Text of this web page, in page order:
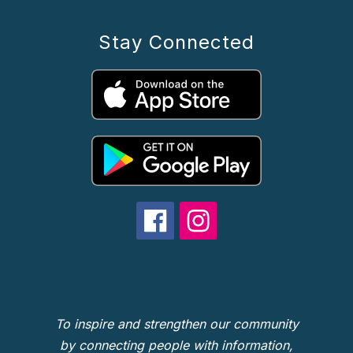
Stay Connected
To inspire and strengthen our community
by connecting people with information,